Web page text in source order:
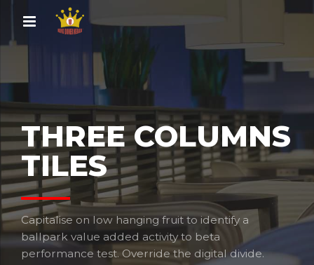
THREE COLUMNS
TILES
Capitalise on low hanging fruit to identify a
ballpark value added activity to beta
performance test. Override the digital divide.